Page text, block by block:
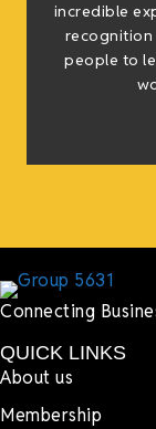
incredible
recognition
people to
Connecting
QUICK LINKS
About us
Membership